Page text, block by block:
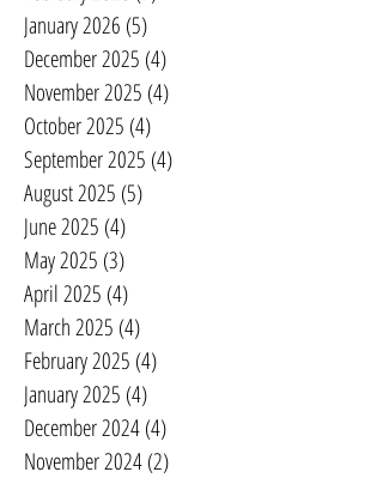
January 2026 (5)
December 2025 (4)
November 2025 (4)
October 2025 (4)
September 2025 (4)
August 2025 (5)
June 2025 (4)
May 2025 (3)
April 2025 (4)
March 2025 (4)
February 2025 (4)
January 2025 (4)
December 2024(4)
November 2024(2)